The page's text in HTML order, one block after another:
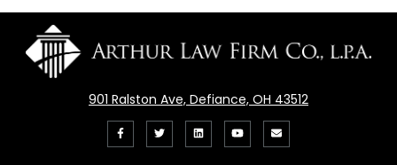
901 Ralston Ave, Defiance, OH 43512
Follow
View
View